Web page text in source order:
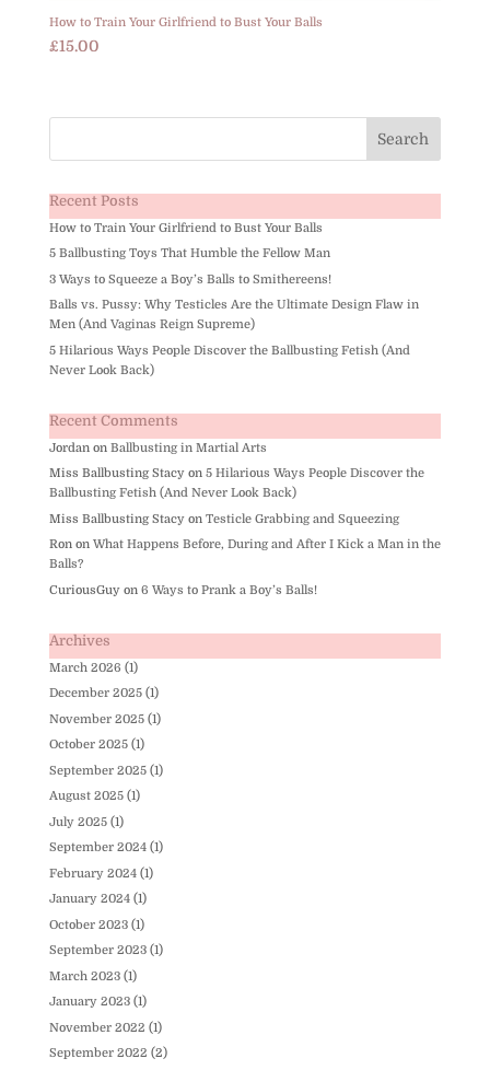
How to Train Your Girlfriend to Bust Your Balls
£15.00
Recent Posts
How to Train Your Girlfriend to Bust Your Balls
5 Ballbusting Toys That Humble the Fellow Man
3 Ways to Squeeze a Boy’s Balls to Smithereens!
Balls vs. Pussy: Why Testicles Are the Ultimate Design Flaw in
Men (And Vaginas Reign Supreme)
5 Hilarious Ways People Discover the Ballbusting Fetish (And
Never Look Back)
Recent Comments
Jordanon Ballbusting in Martial Arts
Miss Ballbusting Stacyon 5 Hilarious Ways People Discover the
Ballbusting Fetish (And Never Look Back)
Miss Ballbusting Stacyon Testicle Grabbing and Squeezing
Ronon What Happens Before, During and After I Kick a Man in the
Balls?
CuriousGuyon 6 Ways to Prank a Boy’s Balls!
Archives
March 2026 (1)
December 2025(1)
November 2025(1)
October 2025(1)
September 2025(1)
August 2025(1)
July 2025(1)
September 2024(1)
February 2024(1)
January 2024(1)
October 2023(1)
September 2023(1)
March 2023(1)
January 2023(1)
November 2022 (1)
September 2022 (2)